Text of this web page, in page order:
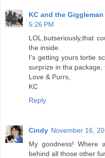
KC and the
5:26 PM
LOL,butseriously,that
the inside.
I's getting yours tortie
surprize in tha package,
Love & Purrs,
KC
Reply
Cindy November 16,
My goodness! Where
behind all those other